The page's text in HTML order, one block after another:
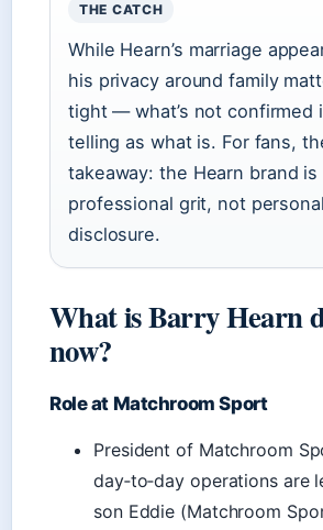
THE CATCH
While Hearn’s marriage
his privacy around family
tight — what’s not confirmed
telling as what is. For fans,
takeaway: the Hearn brand is
professional grit, not personal
disclosure.
What is Barry Hearn
now?
Role at Matchroom Sport
President of Matchroom
day‑to‑day operations are
son Eddie (Matchroom